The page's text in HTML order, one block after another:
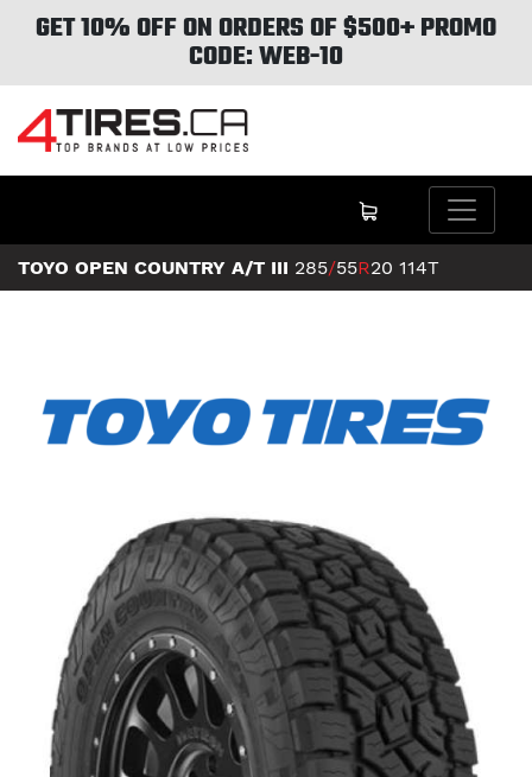
GET 10% OFF ON ORDERS OF $500+ PROMO
CODE: WEB-10
TOYO OPEN COUNTRY A/T III 285/55R20 114T